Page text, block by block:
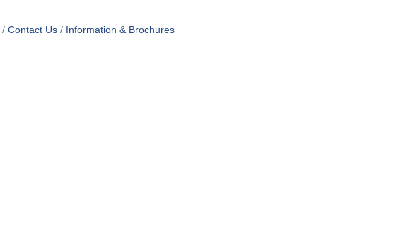
Contact Us Information & Brochures